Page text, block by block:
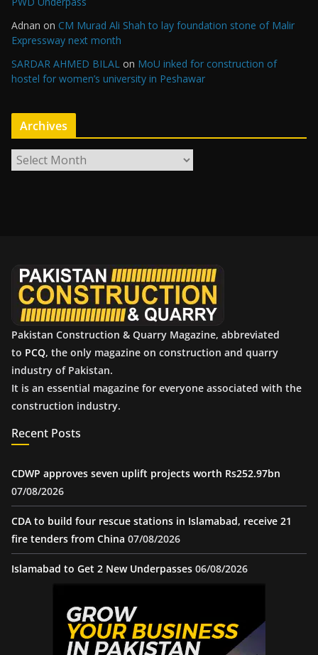
Adnan on CM Murad Ali Shah to lay foundation stone of Malir
Expressway next month
SARDAR AHMED BILAL on MoU inked for construction of
hostel for women’s university in Peshawar
Archives
r
Pakistan Construction & Quarry Magazine, abbreviated
to PCQ, the only magazine on construction and quarry
industry of Pakistan.
It is an essential magazine for everyone associated with the
construction industry.
Recent Posts
CDWP approves seven uplift projects worth Rs252.97bn
07/08/2026
CDA to build four rescue stations in Islamabad, receive 21
fire tenders from China 07/08/2026
Islamabad to Get 2 New Underpasses 06/08/2026